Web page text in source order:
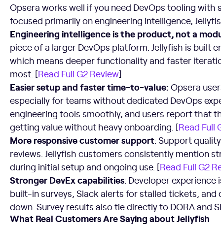
Opsera works well if you need DevOps tooling with
focused primarily on engineering intelligence,
Engineering intelligence is the product, not a
piece of a larger DevOps platform. Jellyfish is built
which means deeper functionality and faster
most. [Read Full G2 Review]
Easier setup and faster time-to-value: Opsera
especially for teams without dedicated DevOps
engineering tools smoothly, and users report that
getting value without heavy onboarding. [Read Full
More responsive customer support: Support
reviews. Jellyfish customers consistently mention
during initial setup and ongoing use. [Read Full G2
Stronger DevEx capabilities: Developer experience
built-in surveys, Slack alerts for stalled tickets,
down. Survey results also tie directly to DORA and
What Real Customers Are Saying about Jellyfish